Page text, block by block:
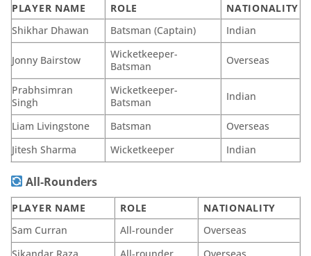
PLAYER NAME ROLE
NATIONALITY
Shikhar Dhawan
Batsman (Captain) Indian
Jonny Bairstow
Wicketkeeper-
Batsman
Overseas
Prabhsimran
Singh
Wicketkeeper-
Batsman
Indian
Liam Livingstone Batsman
Overseas
Jitesh Sharma
Wicketkeeper Indian
All-Rounders
PLAYER NAME ROLE
NATIONALITY
Sam Curran
All-rounder
Overseas
Sikandar Raza
All-rounder
Overseas